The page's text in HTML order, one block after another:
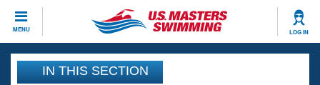
MENU LOG IN
CLOSE
Training
IN THIS SECTION